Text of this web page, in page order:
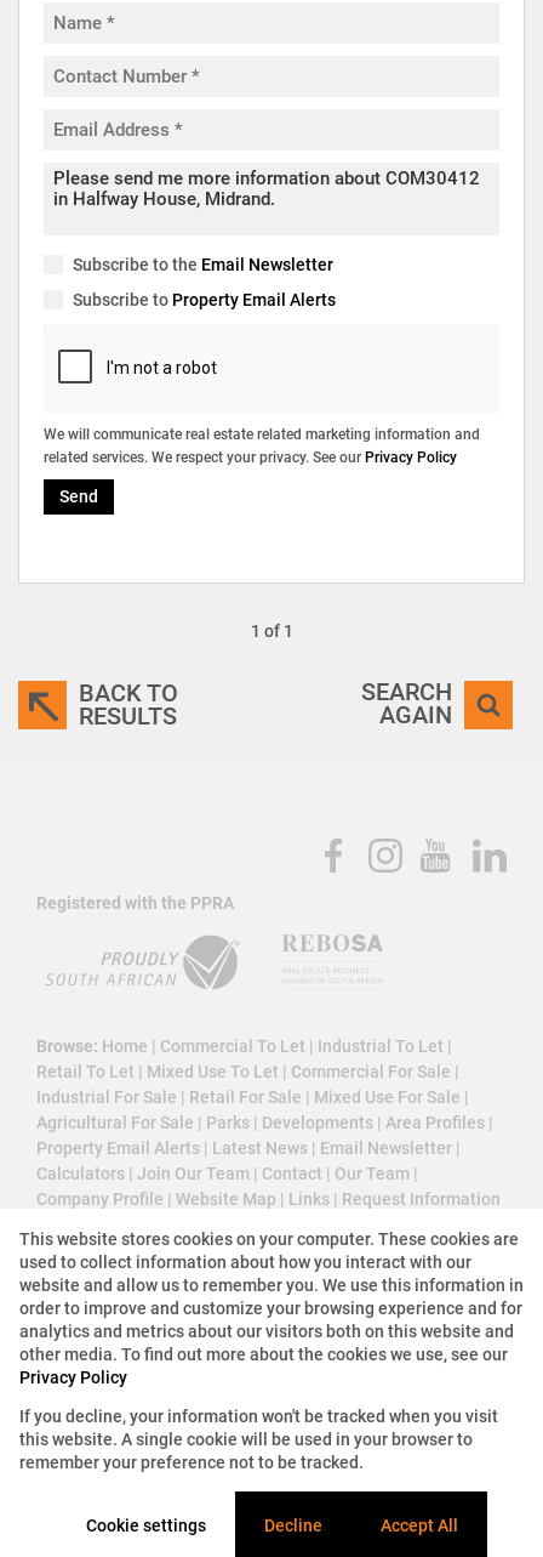
Subscribe to the Email Newsletter
Subscribe to Property Email Alerts
We will communicate real estate related marketing information and
related services. We respect your privacy. See our Privacy Policy
Send
1 of 1
BACK TO
RESULTS
SEARCH
AGAIN
Registered with the PPRA
Browse: Home | Commercial To Let | Industrial To Let |
Retail To Let | Mixed Use To Let | Commercial For Sale |
Industrial For Sale | Retail For Sale | Mixed Use For Sale |
Agricultural For Sale | Parks | Developments | Area Profiles |
Property Email Alerts | Latest News | Email Newsletter |
Calculators | Join Our Team | Contact | Our Team |
Company Profile | Website Map | Links | Request Information
Property:Industrial Property To Let in Midrand
View Desktop Version
Website Powered byProp Data
Copyright © 2026 3 Cube Property Solutions (PTY)
This website stores cookies on your computer. These cookies are
used to collect information about how you interact with our
website and allow us to remember you. We use this information in
order to improve and customize your browsing experience and for
analytics and metrics about our visitors both on this website and
other media. To find out more about the cookies we use, see our
Privacy Policy
If you decline, your information won't be tracked when you visit
this website. A single cookie will be used in your browser to
remember your preference not to be tracked.
Cookie settings Decline Accept All